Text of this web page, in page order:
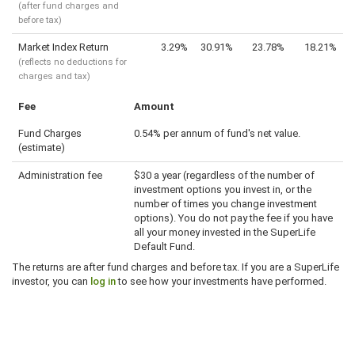
(after fund charges and
before tax)
Market Index Return
(reflects no deductions for
charges and tax)
3.29% 30.91% 23.78% 18.21%
Fee Amount
Fund Charges
(estimate)
0.54% per annum of fund's net value.
Administration fee
$30 a year (regardless of the number of
investment options you invest in, or the
number of times you change investment
options). You do not pay the fee if you have
all your money invested in the SuperLife
Default Fund.
The returns are after fund charges and before tax. If you are a SuperLife
investor, you can log into see how your investments have performed.